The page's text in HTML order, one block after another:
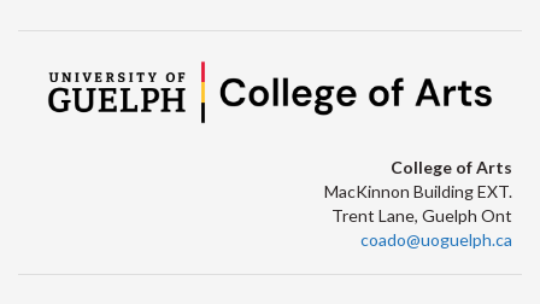
College of Arts
MacKinnon Building EXT.
Trent Lane, Guelph Ont
coado@uoguelph.ca